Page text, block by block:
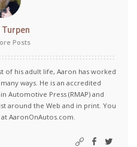
Posts
of his adult life, Aaron has worked
ways. He is an accredited
Automotive Press (RMAP) and
around the Web and in print. You
AaronOnAutos.com.